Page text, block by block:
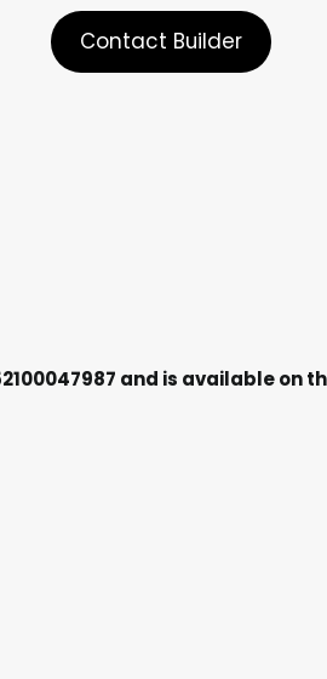
Contact Builder
and is available